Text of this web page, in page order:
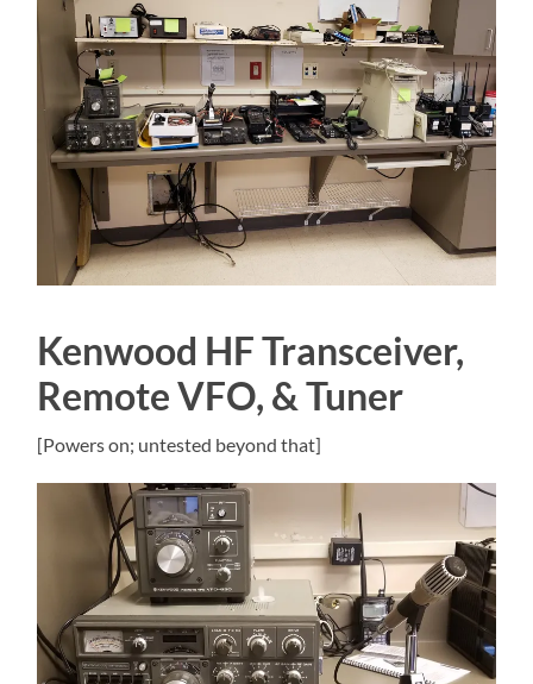
Kenwood HF Transceiver,
Remote VFO, & Tuner
[Powers on; untested beyond that]